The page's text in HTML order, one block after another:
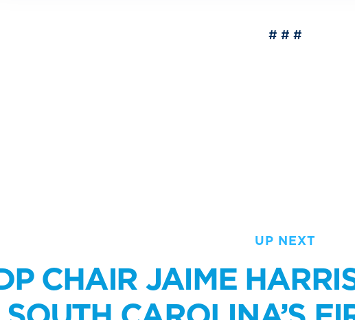
# # #
UP NEXT
CHAIR JAIME